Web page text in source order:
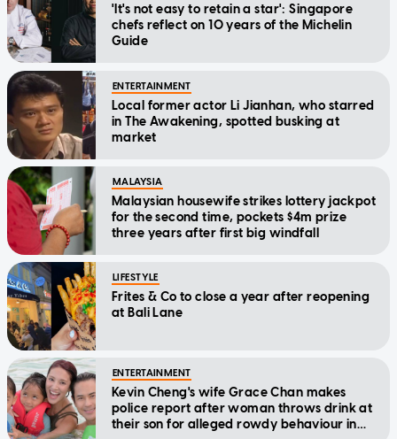
'It's not easy to retain a star': Singapore
chefs reflect on 10 years of the Michelin
Guide
ENTERTAINMENT
Local former actor Li Jianhan, who starred
in The Awakening, spotted busking at
market
MALAYSIA
Malaysian housewife strikes lottery jackpot
for the second time, pockets $4m prize
three years after first big windfall
LIFESTYLE
Frites & Co to close a year after reopening
at Bali Lane
ENTERTAINMENT
Kevin Cheng's wife Grace Chan makes
police report after woman throws drink at
their son for alleged rowdy behaviour in